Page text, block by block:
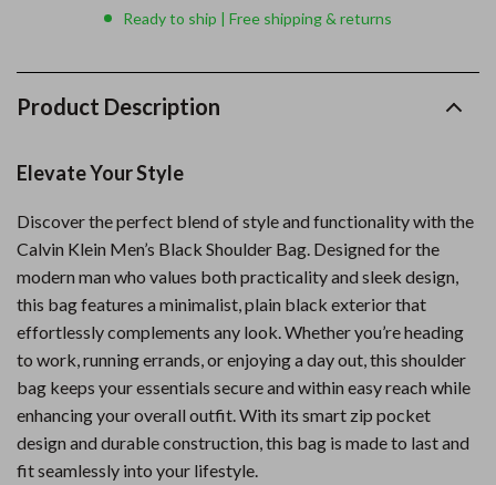
Ready to ship | Free shipping & returns
Product Description
Elevate Your Style
Discover the perfect blend of style and functionality with the
Calvin Klein Men’s Black Shoulder Bag. Designed for the
modern man who values both practicality and sleek design,
this bag features a minimalist, plain black exterior that
effortlessly complements any look. Whether you’re heading
to work, running errands, or enjoying a day out, this shoulder
bag keeps your essentials secure and within easy reach while
enhancing your overall outfit. With its smart zip pocket
design and durable construction, this bag is made to last and
fit seamlessly into your lifestyle.